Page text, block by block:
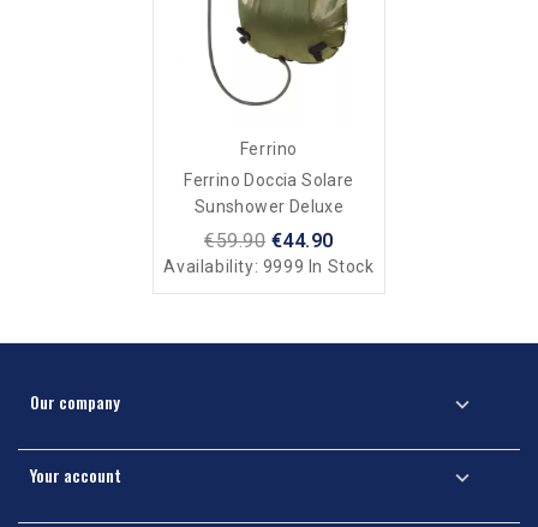
Ferrino
Ferrino Doccia Solare
Sunshower Deluxe
€59.90 €44.90
Availability: 9999 In Stock
Our company 
Your account 